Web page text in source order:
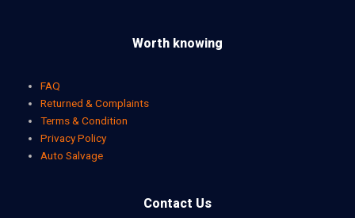
Worth knowing
FAQ
Returned & Complaints
Terms & Condition
Privacy Policy
Auto Salvage
Contact Us